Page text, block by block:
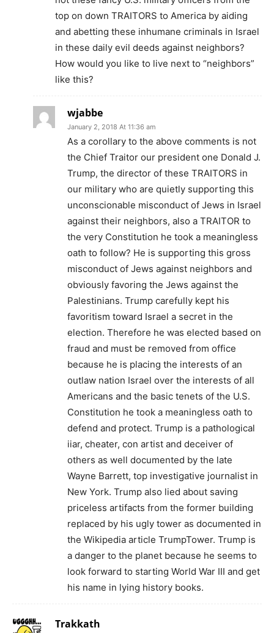
top on down TRAITORS to America by aiding
and abetting these inhumane criminals in Israel
in these daily evil deeds against neighbors?
How would you like to live next to “neighbors”
like this?
wjabbe
January 2, 2018 At 11:36 am
As a corollary to the above comments is not
the Chief Traitor our president one Donald J.
Trump, the director of these TRAITORS in
our military who are quietly supporting this
unconscionable misconduct of Jews in Israel
against their neighbors, also a TRAITOR to
the very Constitution he took a meaningless
oath to follow? He is supporting this gross
misconduct of Jews against neighbors and
obviously favoring the Jews against the
Palestinians. Trump carefully kept his
favoritism toward Israel a secret in the
election. Therefore he was elected based on
fraud and must be removed from office
because he is placing the interests of an
outlaw nation Israel over the interests of all
Americans and the basic tenets of the U.S.
Constitution he took a meaningless oath to
defend and protect. Trump is a pathological
iiar, cheater, con artist and deceiver of
others as well documented by the late
Wayne Barrett, top investigative journalist in
New York. Trump also lied about saving
priceless artifacts from the former building
replaced by his ugly tower as documented in
the Wikipedia article TrumpTower. Trump is
a danger to the planet because he seems to
look forward to starting World War III and get
his name in lying history books.
Trakkath